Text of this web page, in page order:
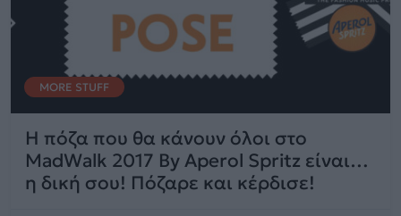
MORE STUFF
Η πόζα που θα κάνουν όλοι στο
MadWalk 2017 By Aperol Spritz είναι…
η δική σου! Πόζαρε και κέρδισε!